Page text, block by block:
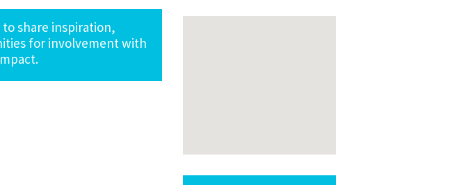
to share inspiration,
for involvement with